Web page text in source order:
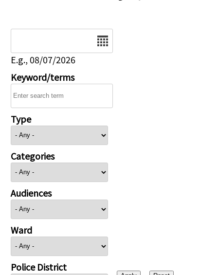
E.g., 08/07/2026
Keyword/terms
Type
Categories
Audiences
Ward
Police District